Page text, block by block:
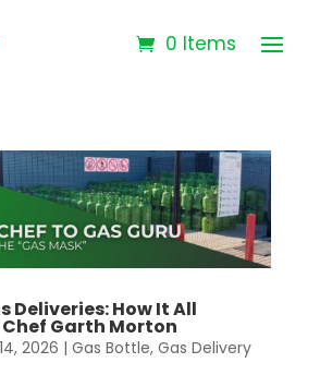
0 Items
Deliveries: How It All
Garth Morton
2026 | Gas Bottle, Gas Delivery